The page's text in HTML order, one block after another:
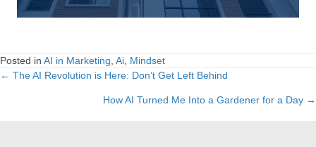
Posted in AI in Marketing Ai Mindset
Posts
navigation
← The AI Revolution is Here: Don’t Get Left Behind
How AI Turned Me Into a Gardener for a Day →